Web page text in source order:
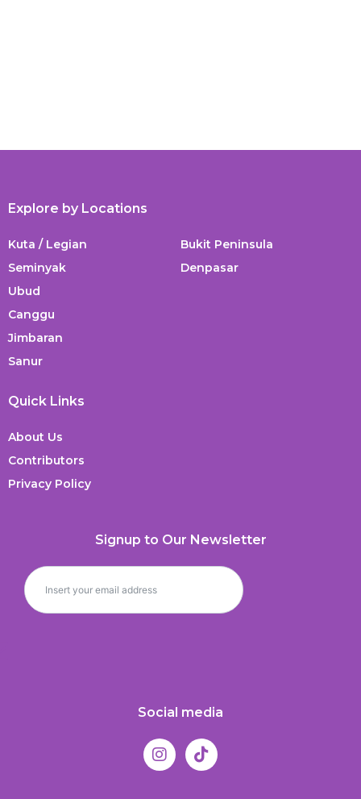
Explore by Locations
Kuta / Legian
Seminyak
Ubud
Canggu
Jimbaran
Sanur
Bukit Peninsula
Denpasar
Quick Links
About Us
Contributors
Privacy Policy
Signup to Our Newsletter
Social media